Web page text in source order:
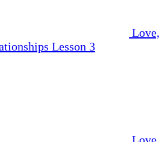
Love,
Lesson 3